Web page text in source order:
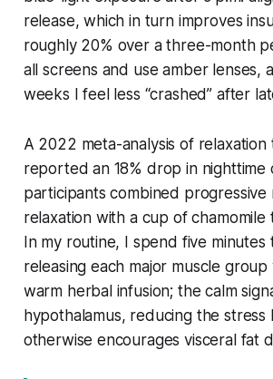
release, which in turn improves
roughly 20% over a three-month
all screens and use amber lenses,
weeks I feel less “crashed” after
A 2022 meta-analysis of relaxation
reported an 18% drop in nighttime
participants combined progressive
relaxation with a cup of
In my routine, I spend five minutes
releasing each major muscle
warm herbal infusion; the calm
hypothalamus, reducing the stress
otherwise encourages visceral fat